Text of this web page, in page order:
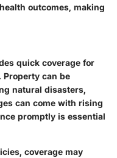
outcomes, making
quick coverage for
Property can be
natural disasters,
can come with rising
promptly is essential
coverage may